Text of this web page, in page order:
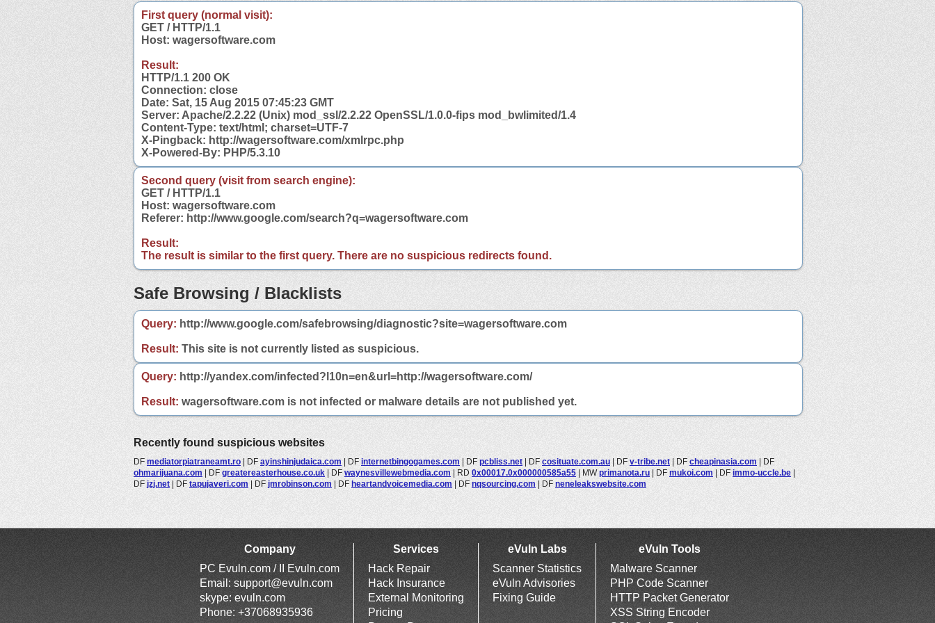
First query (normal visit):
GET / HTTP/1.1
Host: wagersoftware.com
Result:
HTTP/1.1 200 OK
Connection: close
Date: Sat, 15 Aug 2015 07:45:23 GMT
Server: Apache/2.2.22 (Unix) mod_ssl/2.2.22 OpenSSL/1.0.0-fips mod_bwlimited/1.4
Content-Type: text/html; charset=UTF-7
X-Pingback: http://wagersoftware.com/xmlrpc.php
X-Powered-By: PHP/5.3.10
Second query (visit from search engine):
GET / HTTP/1.1
Host: wagersoftware.com
Referer: http://www.google.com/search?q=wagersoftware.com
Result:
The result is similar to the first query. There are no suspicious redirects found.
Safe Browsing / Blacklists
Query: http://www.google.com/safebrowsing/diagnostic?site=wagersoftware.com
Result: This site is not currently listed as suspicious.
Query: http://yandex.com/infected?l10n=en&url=http://wagersoftware.com/
Result: wagersoftware.com is not infected or malware details are not published yet.
Recently found suspicious websites
DF mediatorpiatraneamt.ro | DF ayinshinjudaica.com | DF internetbingogames.com | DF pcbliss.net | DF cosituate.com.au | DF v-tribe.net | DF cheapinasia.com | DF
ohmarijuana.com | DF greatereasterhouse.co.uk | DF waynesvillewebmedia.com | RD 0x00017.0x000000585a55 | MWprimanota.ru | DF mukoi.com | DF immo-uccle.be |
DF jzj.net | DF tapujaveri.com | DF jmrobinson.com | DF heartandvoicemedia.com | DF nqsourcing.com | DF neneleakswebsite.com
Company
PC Evuln.com / II Evuln.com
Email: support@evuln.com
skype: evuln.com
Phone: +37068935936
Services
Hack Repair
Hack Insurance
External Monitoring
Pricing
eVuln Labs
Scanner Statistics
eVuln Advisories
Fixing Guide
eVuln Tools
Malware Scanner
PHP Code Scanner
HTTP Packet Generator
XSS String Encoder